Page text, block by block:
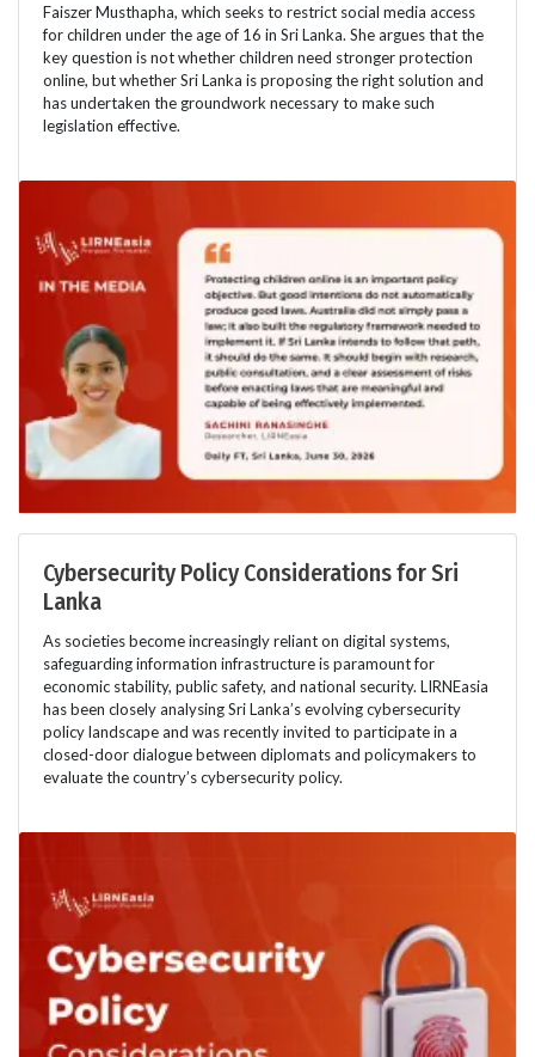
Faiszer Musthapha, which seeks to restrict social media access
for children under the age of 16 in Sri Lanka. She argues that the
key question is not whether children need stronger protection
online, but whether Sri Lanka is proposing the right solution and
has undertaken the groundwork necessary to make such
legislation effective.
Cybersecurity Policy Considerations for Sri
Lanka
As societies become increasingly reliant on digital systems,
safeguarding information infrastructure is paramount for
economic stability, public safety, and national security. LIRNEasia
has been closely analysing Sri Lanka’s evolving cybersecurity
policy landscape and was recently invited to participate in a
closed-door dialogue between diplomats and policymakers to
evaluate the country’s cybersecurity policy.